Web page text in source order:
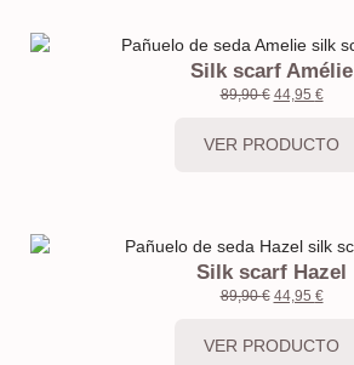
Silk scarf Amélie
89,90€ 44,95 €
VER PRODUCTO
Silk scarf Hazel
89,90€ 44,95 €
VER PRODUCTO